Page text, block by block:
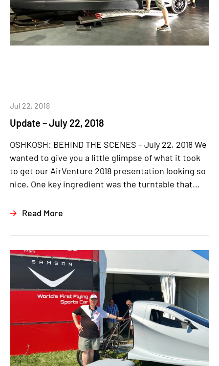
Update – July 22, 2018
Jul 22, 2018
OSHKOSH: BEHIND THE SCENES – July 22, 2018 We
wanted to give you a little glimpse of what it took
to get our AirVenture 2018 presentation looking so
nice. One key ingredient was the turntable that...
Read More